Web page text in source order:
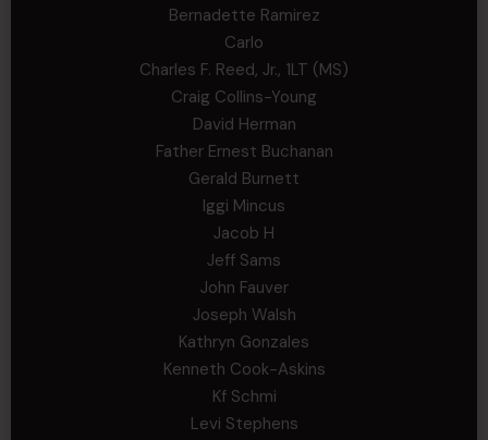
Bernadette Ramirez
Carlo
Charles F. Reed, Jr., 1LT (MS)
Craig Collins-Young
David Herman
Father Ernest Buchanan
Gerald Burnett
Iggi Mincus
Jacob H
Jeff Sams
John Fauver
Joseph Walsh
Kathryn Gonzales
Kenneth Cook-Askins
Kf Schmi
Levi Stephens